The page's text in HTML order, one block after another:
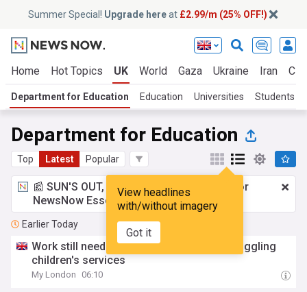
Summer Special! Upgrade hereat £2.99/m (25% OFF!)
Home Hot Topics UK World Gaza Ukraine Iran
Department for Education Education Universities Students
Department for Education
Top Latest Popular
View headlines
with/without imagery
Got it
📰 SUN'S OUT, ADS OUT!£2.99 a month
for
NewsNow Essentials.Upgrade here
Earlier Today
Work still needed to sort out Harrow's struggling
children's services
My London 06:10